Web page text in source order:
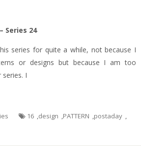
Series 24
series for quite a while, not because I
or designs but because I am too
I
16 ,design ,PATTERN ,postaday ,